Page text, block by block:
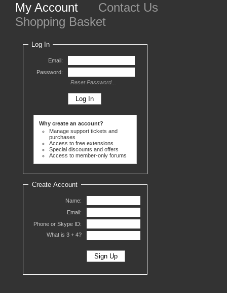
My Account
Contact Us
Shopping Basket
Log In
Email:
Password:
Reset Password...
Why create an account?
Manage support tickets and
purchases
Access to free extensions
Special discounts and offers
Access to member-only forums
Create Account
Name:
Email:
Phone or Skype ID:
What is 3 + 4?